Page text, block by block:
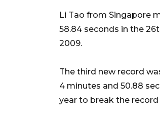
Li Tao from Singapore
58.84 seconds in the
2009.
The third new record
4 minutes and 50.88
year to break the record